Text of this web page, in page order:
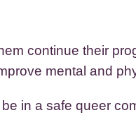
continue their
mental and
be in a safe queer